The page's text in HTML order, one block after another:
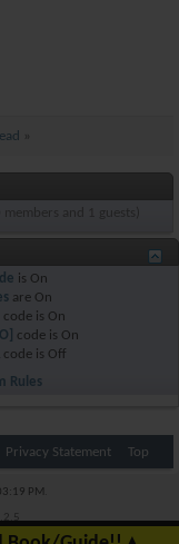
members and 1 guests)
is On
are On
code is On
code is On
code is Off
Rules
Privacy Statement Top
PM
reserved.